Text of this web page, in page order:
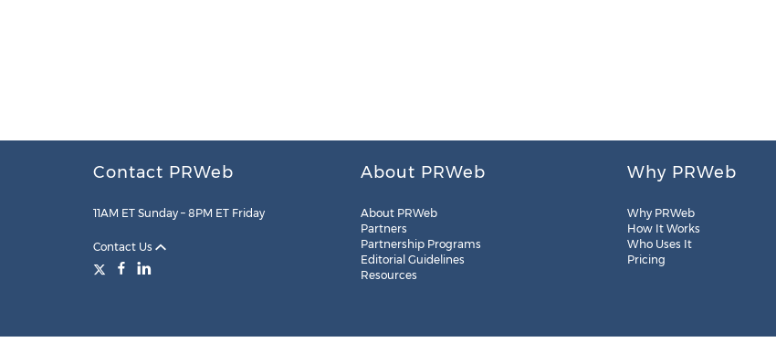
Contact PRWeb
11AM ET Sunday – 8PM ET Friday
Contact Us
About PRWeb
About PRWeb
Partners
Partnership Programs
Editorial Guidelines
Resources
Why PRWeb
Why PRWeb
How It Works
Who Uses It
Pricing